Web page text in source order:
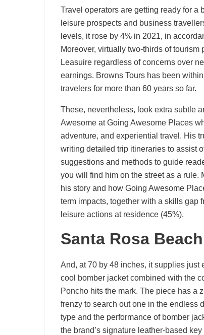
Travel operators are getting ready for a
leisure prospects and business
levels, it rose by 4% in 2021, in
Moreover, virtually two-thirds of
Leasuire regardless of concerns over
earnings. Browns Tours has been
travelers for more than 60 years so far.
These, nevertheless, look extra subtle
Awesome at Going Awesome Places
adventure, and experiential travel. His
writing detailed trip itineraries to assist
suggestions and methods to guide
you will find him on the street as a rule.
his story and how Going Awesome
term impacts, together with a skills gap
leisure actions at residence (45%).
Santa Rosa
And, at 70 by 48 inches, it supplies just
cool bomber jacket combined with the
Poncho hits the mark. The piece has a
frenzy to search out one in the endless
type and the performance of bomber
the brand’s signature leather-based